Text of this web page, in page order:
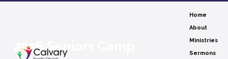
Home
About
Ministries
Sermons
2026 Seniors Camp